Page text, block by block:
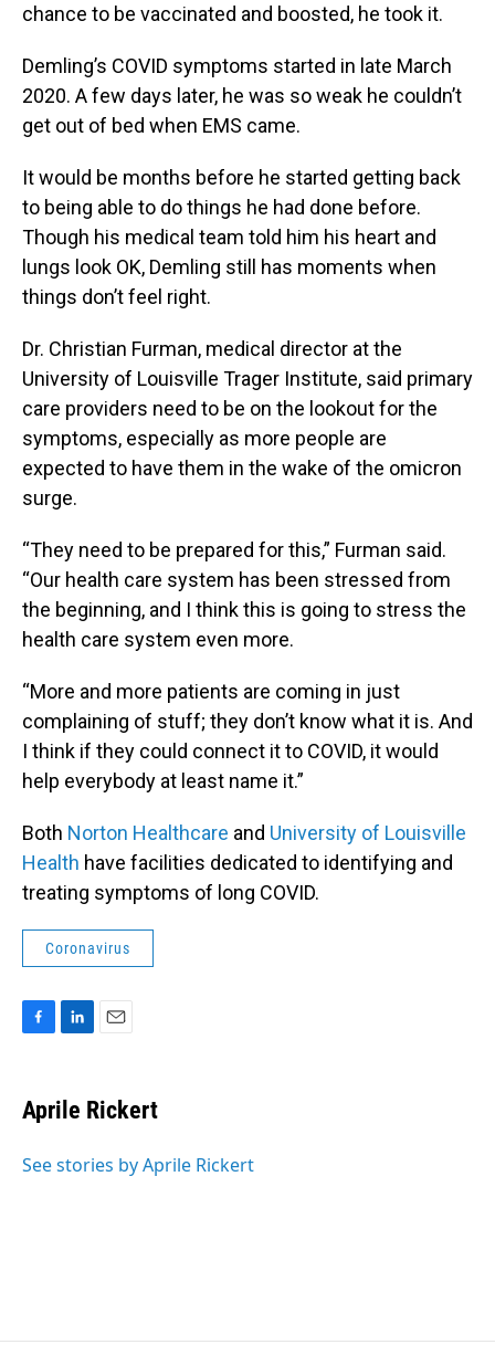
chance to be vaccinated and boosted, he took it.
Demling’s COVID symptoms started in late March
2020. A few days later, he was so weak he couldn’t
get out of bed when EMS came.
It would be months before he started getting back
to being able to do things he had done before.
Though his medical team told him his heart and
lungs look OK, Demling still has moments when
things don’t feel right.
Dr. Christian Furman, medical director at the
University of Louisville Trager Institute, said primary
care providers need to be on the lookout for the
symptoms, especially as more people are
expected to have them in the wake of the omicron
surge.
“They need to be prepared for this,” Furman said.
“Our health care system has been stressed from
the beginning, and I think this is going to stress the
health care system even more.
“More and more patients are coming in just
complaining of stuff; they don’t know what it is. And
I think if they could connect it to COVID, it would
help everybody at least name it.”
Both Norton Healthcare and University of Louisville
Health have facilities dedicated to identifying and
treating symptoms of long COVID.
Coronavirus
F
e
b
o
L
k
e
I
E
i
l
Aprile Rickert
See stories by Aprile Rickert